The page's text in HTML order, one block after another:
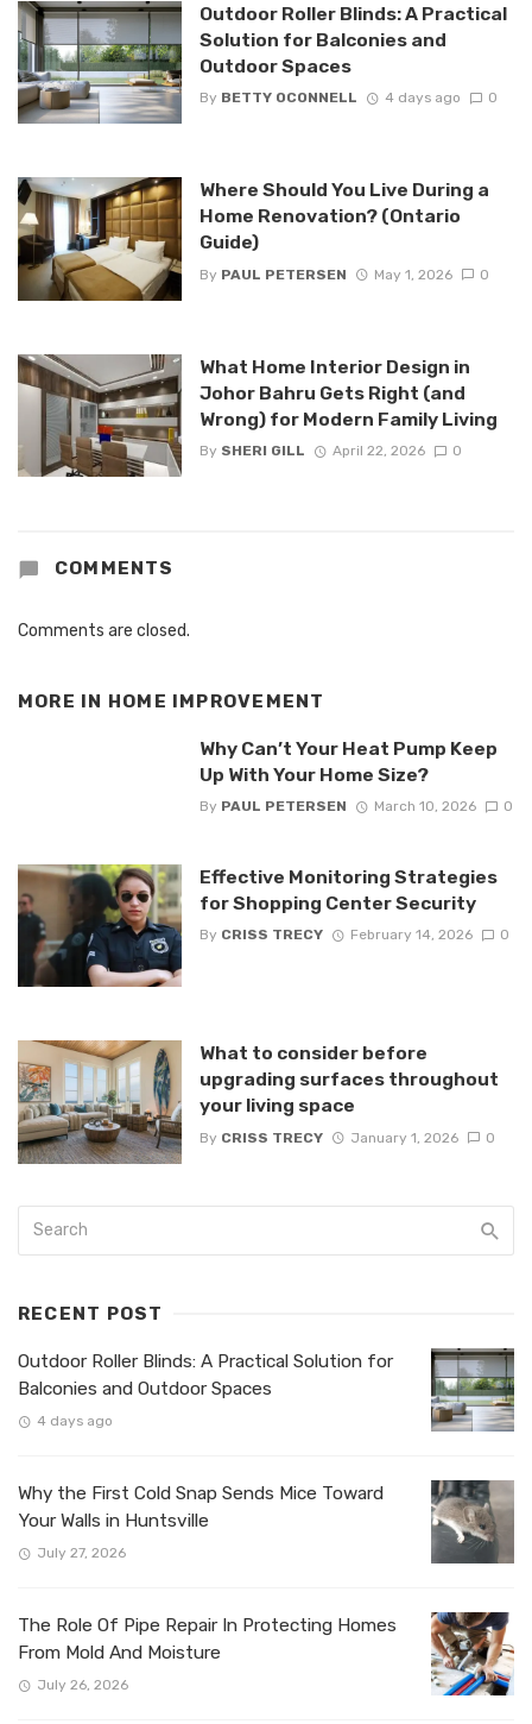
Outdoor Roller Blinds: A Practical
Solution for Balconies and
Outdoor Spaces
By BETTY OCONNELL 4 days ago 0
Where Should You Live During a
Home Renovation? (Ontario
Guide)
By PAUL PETERSEN May 1, 2026 0
What Home Interior Design in
Johor Bahru Gets Right (and
Wrong) for Modern Family Living
By SHERI GILL April 22, 2026 0
COMMENTS
Comments are closed.
MORE IN HOME IMPROVEMENT
Why Can’t Your Heat Pump Keep
Up With Your Home Size?
By PAUL PETERSEN March 10, 2026 0
Effective Monitoring Strategies
for Shopping Center Security
By CRISS TRECY February 14, 2026 0
What to consider before
upgrading surfaces throughout
your living space
By CRISS TRECY January 1, 2026 0
RECENT POST
Outdoor Roller Blinds: A Practical Solution for
Balconies and Outdoor Spaces
4 days ago
Why the First Cold Snap Sends Mice Toward
Your Walls in Huntsville
July 27, 2026
The Role Of Pipe Repair In Protecting Homes
From Mold And Moisture
July 26, 2026